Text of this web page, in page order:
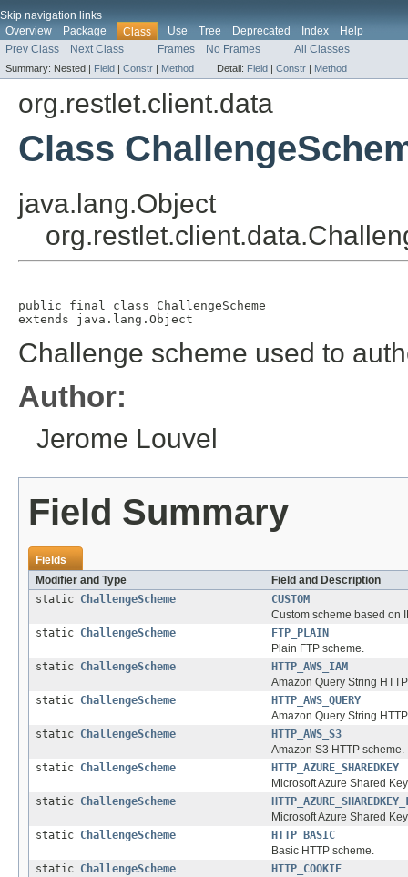
Skip navigation links
Overview
Package Class Use Tree Deprecated Index
Help
Prev Class
Next Class Frames No Frames All Classes
Summary: Nested | Field | Constr | Method Detail: Field | Constr | Method
org.restlet.client.data
Class
java.lang.Object
public final class ChallengeScheme
extends java.lang.Object
Challenge scheme used to
Author:
Jerome Louvel
Field Summary
Fields
Modifier and Type
Field and Description
static ChallengeScheme
CUSTOM
Custom scheme based on
static ChallengeScheme
FTP_PLAIN
Plain FTP scheme.
static ChallengeScheme
HTTP_AWS_IAM
Amazon Query String
static ChallengeScheme
HTTP_AWS_QUERY
Amazon Query String
static ChallengeScheme
HTTP_AWS_S3
Amazon S3 HTTP scheme.
static ChallengeScheme
HTTP_AZURE_SHAREDKEY
Microsoft Azure Shared
static ChallengeScheme
Microsoft Azure Shared
static ChallengeScheme
HTTP_BASIC
Basic HTTP scheme.
static ChallengeScheme
HTTP_COOKIE